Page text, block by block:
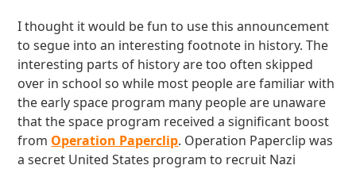
I thought it would be fun to use this announcement
to segue into an interesting footnote in history. The
interesting parts of history are too often skipped
over in school so while most people are familiar with
the early space program many people are unaware
that the space program received a significant boost
from Operation Paperclip. Operation Paperclip was
a secret United States program to recruit Nazi